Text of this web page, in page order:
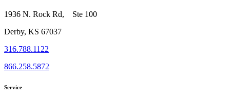
1936 N. Rock Rd, Ste 100
Derby, KS 67037
316.788.1122
866.258.5872
Service